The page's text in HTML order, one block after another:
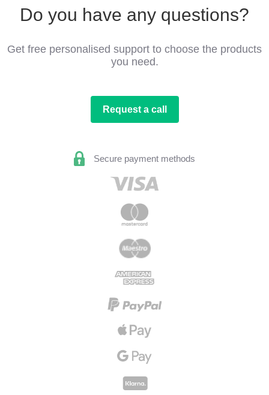
Do you have any questions?
Get free personalised support to choose the products
you need.
Request a call
Secure payment methods